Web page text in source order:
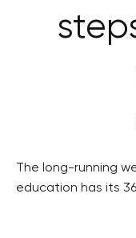
The long-running
education has its